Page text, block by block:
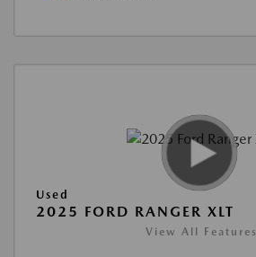
Used
2025 FORD RANGER XLT
View All Features